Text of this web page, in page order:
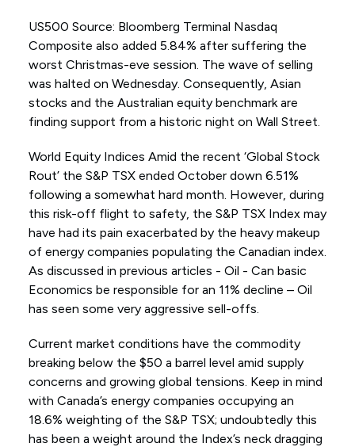
US500 Source: Bloomberg Terminal Nasdaq
Composite also added 5.84% after suffering the
worst Christmas-eve session. The wave of selling
was halted on Wednesday. Consequently, Asian
stocks and the Australian equity benchmark are
finding support from a historic night on Wall Street.
World Equity Indices Amid the recent ‘Global Stock
Rout’ the S&P TSX ended October down 6.51%
following a somewhat hard month. However, during
this risk-off flight to safety, the S&P TSX Index may
have had its pain exacerbated by the heavy makeup
of energy companies populating the Canadian index.
As discussed in previous articles - Oil - Can basic
Economics be responsible for an 11% decline – Oil
has seen some very aggressive sell-offs.
Current market conditions have the commodity
breaking below the $50 a barrel level amid supply
concerns and growing global tensions. Keep in mind
with Canada’s energy companies occupying an
18.6% weighting of the S&P TSX; undoubtedly this
has been a weight around the Index’s neck dragging